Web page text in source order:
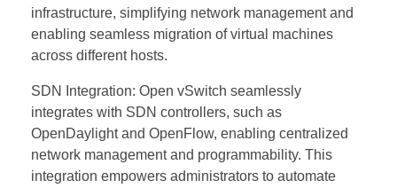
infrastructure, simplifying network management and
enabling seamless migration of virtual machines
across different hosts.
SDN Integration: Open vSwitch seamlessly
integrates with SDN controllers, such as
OpenDaylight and OpenFlow, enabling centralized
network management and programmability. This
integration empowers administrators to automate